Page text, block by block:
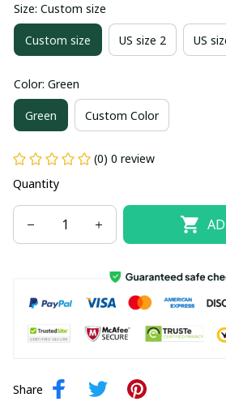
Size: Custom size
Custom size US size 2 US
Color: Green
Green Custom Color
(0) 0 review
Quantity
Share